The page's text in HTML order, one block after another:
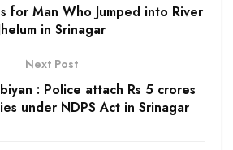
for Man Who Jumped into River
in Srinagar
Next Post
: Police attach Rs 5 crores
under NDPS Act in Srinagar